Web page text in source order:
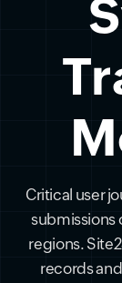
Critical user
submissions
regions.
records